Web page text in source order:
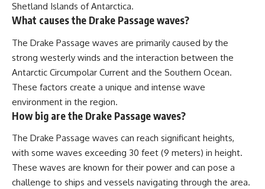
Shetland Islands of Antarctica.
What causes the Drake Passage waves?
The Drake Passage waves are primarily caused by the
strong westerly winds and the interaction between the
Antarctic Circumpolar Current and the Southern Ocean.
These factors create a unique and intense wave
environment in the region.
How big are the Drake Passage waves?
The Drake Passage waves can reach significant heights,
with some waves exceeding 30 feet (9 meters) in height.
These waves are known for their power and can pose a
challenge to ships and vessels navigating through the area.